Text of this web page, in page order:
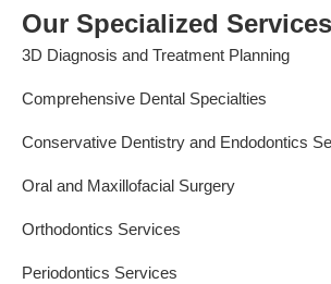
Our Specialized Services
3D Diagnosis and Treatment Planning
Comprehensive Dental Specialties
Conservative Dentistry and Endodontics
Oral and Maxillofacial Surgery
Orthodontics Services
Periodontics Services